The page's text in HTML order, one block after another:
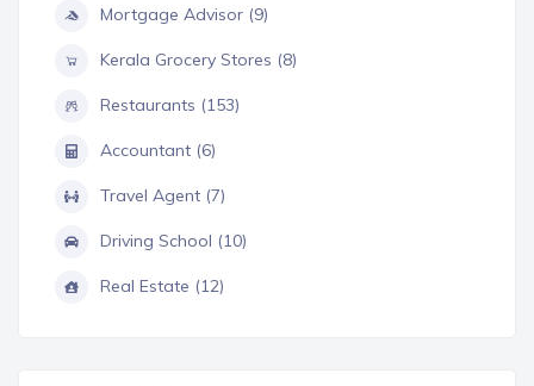
Mortgage Advisor (9)
Kerala Grocery Stores (8)
Restaurants (153)
Accountant (6)
Travel Agent (7)
Driving School (10)
Real Estate (12)